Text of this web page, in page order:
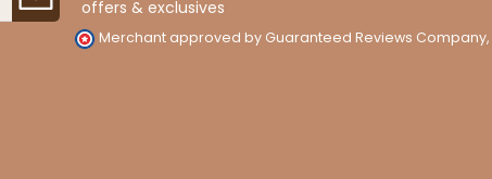
offers & exclusives
Merchant approved by Guaranteed Reviews Company,